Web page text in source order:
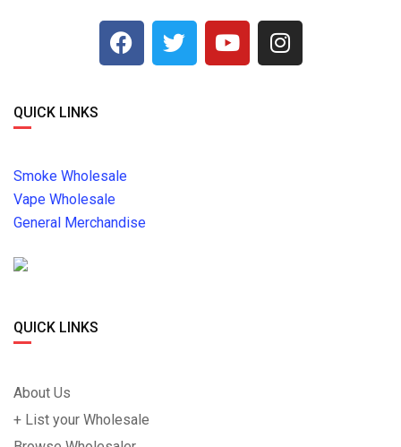
QUICK LINKS
Smoke Wholesale
Vape Wholesale
General Merchandise
QUICK LINKS
About Us
+ List your Wholesale